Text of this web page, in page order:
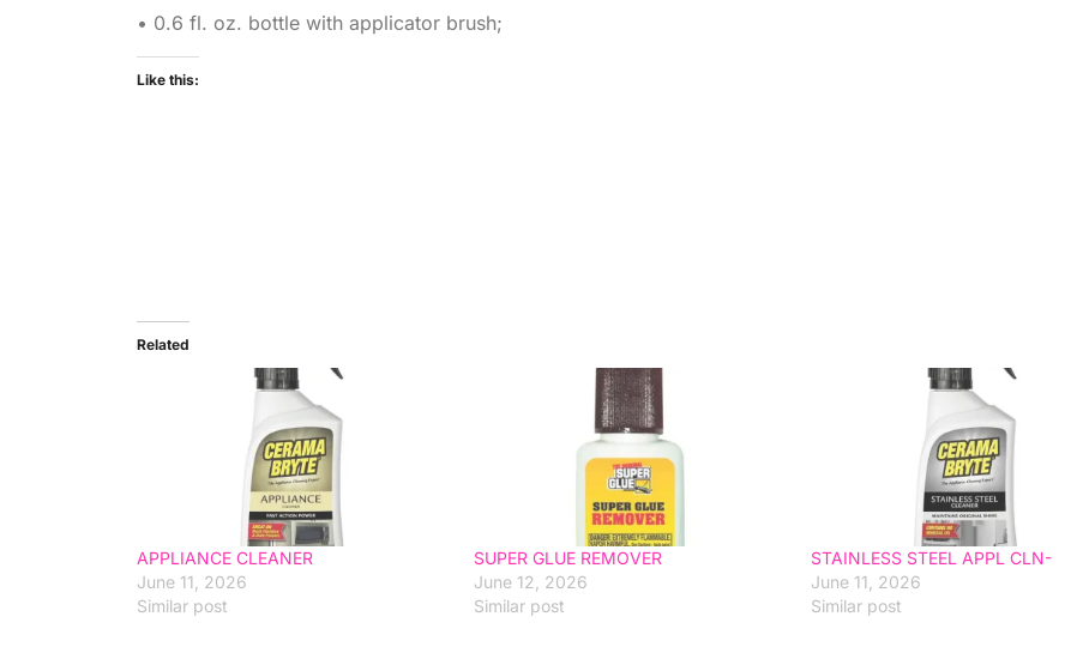
• 0.6 fl. oz. bottle with applicator brush;
Like this:
Related
APPLIANCE CLEANER
June 11, 2026
Similar post
SUPER GLUE REMOVER
June 12, 2026
Similar post
STAINLESS STEEL APPL CLN-
June 11, 2026
Similar post